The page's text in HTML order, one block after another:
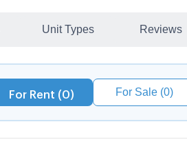
Unit Types Reviews
For Rent (0) For Sale (0)